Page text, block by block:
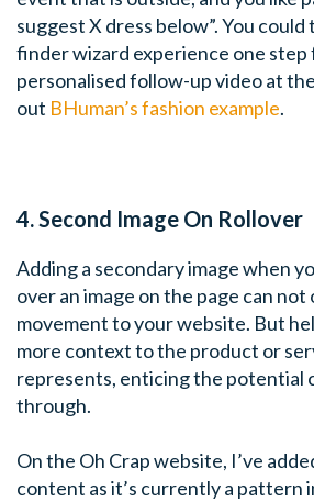
suggest X dress below”. You
finder wizard experience one step
personalised follow-up video at
out BHuman’s fashion example.
4. Second Image On Rollover
Adding a secondary image when
over an image on the page can not
movement to your website. But
more context to the product or
represents, enticing the potential
through.
On the Oh Crap website, I’ve
content as it’s currently a pattern